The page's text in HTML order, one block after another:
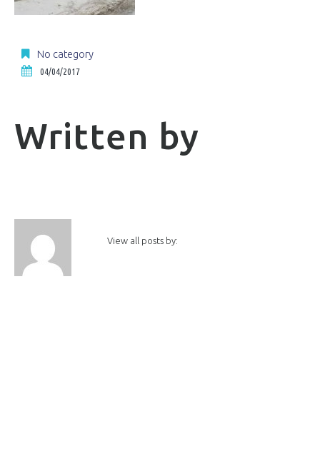
No category
04/04/2017
Written by
View all posts by: